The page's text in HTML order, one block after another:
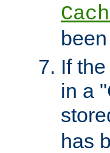
If
in a
has